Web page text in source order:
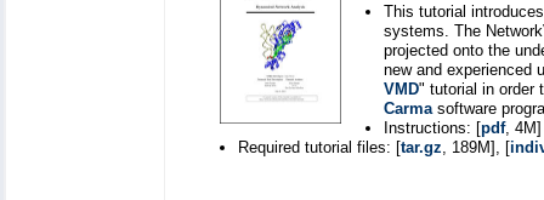
This tutorial
systems. The
projected onto the
new and experienced
VMD" tutorial in order
Carma software
Instructions: [pdf, 4M]
Required tutorial files: [tar.gz , 189M], [